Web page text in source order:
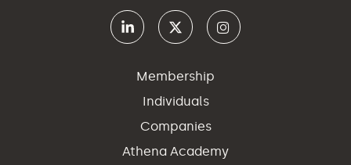
Membership
Individuals
Companies
Athena Academy